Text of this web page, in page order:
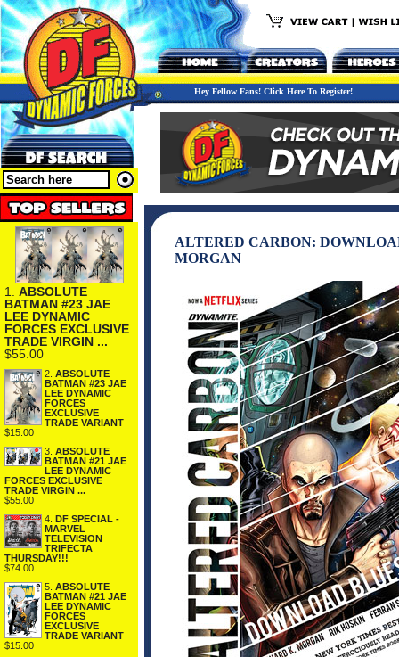
Hey Fellow Fans! Click Here To Register!
1. ABSOLUTE
BATMAN #23 JAE
LEE DYNAMIC
FORCES EXCLUSIVE
TRADE VIRGIN ...
$55.00
2. ABSOLUTE
BATMAN #23 JAE
LEE DYNAMIC
FORCES
EXCLUSIVE
TRADE VARIANT
$15.00
3. ABSOLUTE
BATMAN #21 JAE
LEE DYNAMIC
FORCES EXCLUSIVE
TRADE VIRGIN ...
$55.00
4. DF SPECIAL -
MARVEL
TELEVISION
TRIFECTA
THURSDAY!!!
$74.00
5. ABSOLUTE
BATMAN #21 JAE
LEE DYNAMIC
FORCES
EXCLUSIVE
TRADE VARIANT
$15.00
ALTERED CARBON:
MORGAN